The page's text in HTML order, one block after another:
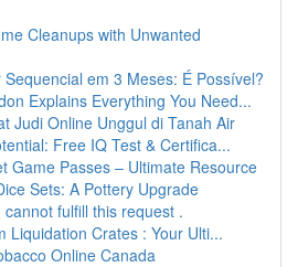
Cleanups with Unwanted
em 3 Meses: É Possível?
Explains Everything You Need...
Judi Online Unggul di Tanah Air
Free IQ Test & Certifica...
Game Passes – Ultimate Resource
Sets: A Pottery Upgrade
cannot fulfill this request .
Liquidation Crates : Your Ulti...
Online Canada